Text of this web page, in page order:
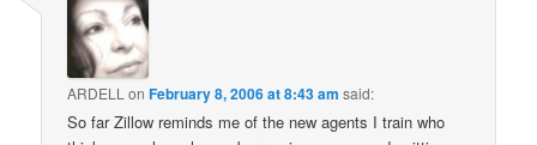
ARDELL onFebruary 8, 2006 at 8:43 am said:
So far Zillow reminds me of the new agents I train who